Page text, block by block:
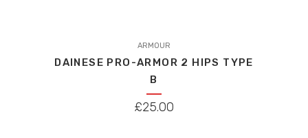
ARMOUR
DAINESE PRO-ARMOR 2 HIPS TYPE
B
£25.00